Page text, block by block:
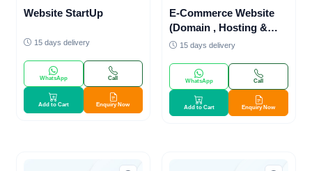
Website StartUp
15 days delivery
WhatsApp Call
Add to Cart Enquiry Now
E-Commerce Website
(Domain , Hosting &
Payment Gateway)
15 days delivery
WhatsApp Call
Add to Cart Enquiry Now